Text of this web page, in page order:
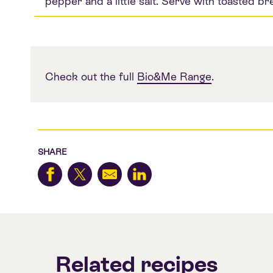
Check out the full Bio&Me Range.
SHARE
Related recipes